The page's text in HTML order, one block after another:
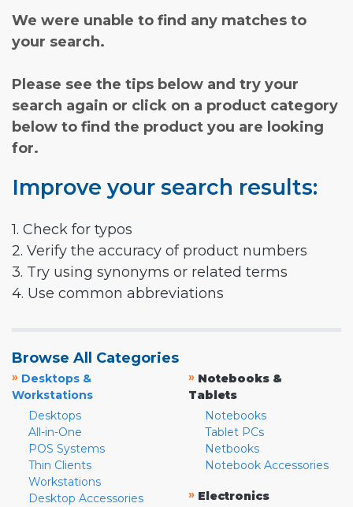
We were unable to find any matches to
your search.
Please see the tips below and try your
search again or click on a product category
below to find the product you are looking
for.
Improve your search results:
1. Check for typos
2. Verify the accuracy of product numbers
3. Try using synonyms or related terms
4. Use common abbreviations
Browse All Categories
» Desktops &
Workstations
Desktops
All-in-One
POS Systems
Thin Clients
Workstations
Desktop Accessories
» Notebooks &
Tablets
Notebooks
Tablet PCs
Netbooks
Notebook Accessories
» Electronics